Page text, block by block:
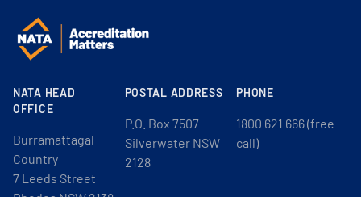
NATA HEAD
OFFICE
Burramattagal
Country
7 Leeds Street
POSTAL ADDRESS
P.O. Box 7507
Silverwater NSW
2128
PHONE
1800 621 666 (free
call)